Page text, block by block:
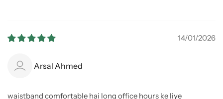
14/01/2026
Arsal Ahmed
waistband comfortable hai long office hours ke liye